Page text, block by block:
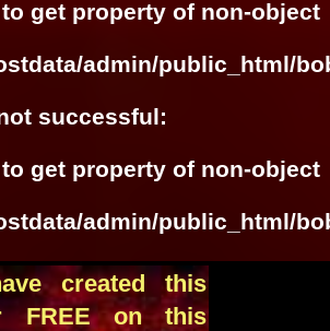
get property of non-object
admin/public_html/
successful:
get property of non-object
admin/public_html/
created this
FREE on this